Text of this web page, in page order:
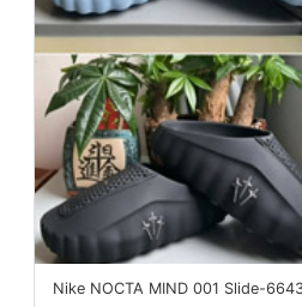
Nike NOCTA MIND 001 Slide-